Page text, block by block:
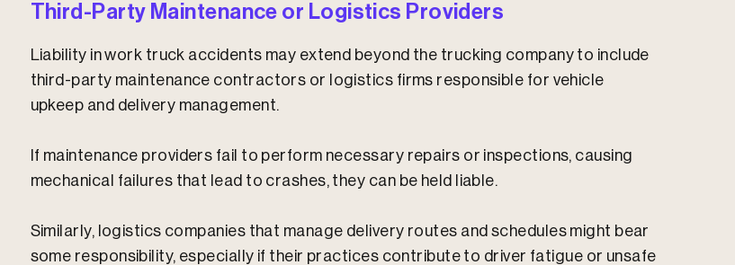
Third-Party Maintenance or Logistics Providers
Liability in work truck accidents may extend beyond the trucking company to include
third-party maintenance contractors or logistics firms responsible for vehicle
upkeep and delivery management.
If maintenance providers fail to perform necessary repairs or inspections, causing
mechanical failures that lead to crashes, they can be held liable.
Similarly, logistics companies that manage delivery routes and schedules might bear
some responsibility, especially if their practices contribute to driver fatigue or unsafe